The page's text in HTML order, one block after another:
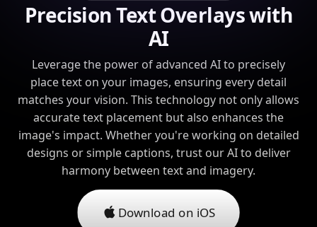
Precision Text Overlays with
AI
Leverage the power of advanced AI to precisely
place text on your images, ensuring every detail
matches your vision. This technology not only allows
accurate text placement but also enhances the
image's impact. Whether you're working on detailed
designs or simple captions, trust our AI to deliver
harmony between text and imagery.
Download on iOS